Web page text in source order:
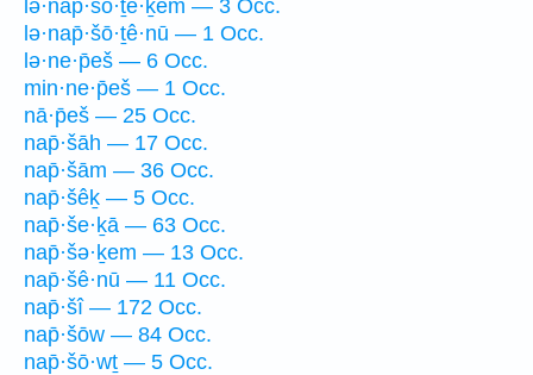
lə·nap̄·šō·ṯê·ḵem — 3 Occ.
lə·nap̄·šō·ṯê·nū — 1 Occ.
lə·ne·p̄eš — 6 Occ.
min·ne·p̄eš — 1 Occ.
nā·p̄eš — 25 Occ.
nap̄·šāh — 17 Occ.
nap̄·šām — 36 Occ.
nap̄·šêḵ — 5 Occ.
nap̄·še·ḵā — 63 Occ.
nap̄·šə·ḵem — 13 Occ.
nap̄·šê·nū — 11 Occ.
nap̄·šî — 172 Occ.
nap̄·šōw — 84 Occ.
nap̄·šō·wṯ — 5 Occ.